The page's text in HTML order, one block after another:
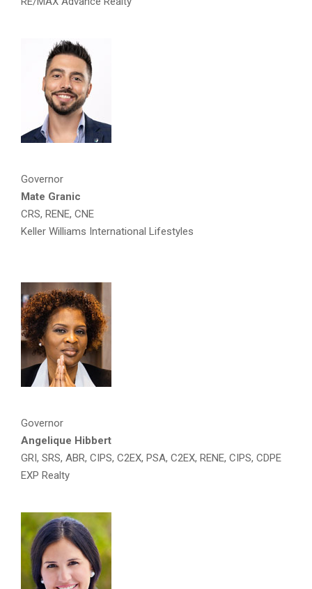
Governor
Mate Granic
CRS, RENE, CNE
Keller Williams International Lifestyles
Governor
Angelique Hibbert
GRI, SRS, ABR, CIPS, C2EX, PSA, C2EX, RENE, CIPS, CDPE
EXP Realty